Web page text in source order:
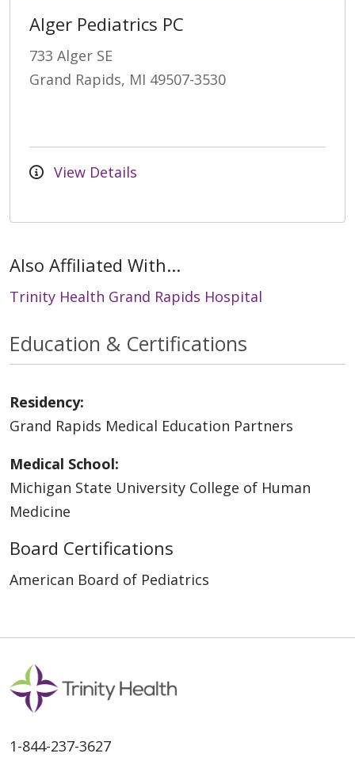
Alger Pediatrics PC
733 Alger SE
Grand Rapids, MI 49507-3530
View Details
Also Affiliated With...
Trinity Health Grand Rapids Hospital
Education & Certifications
Residency:
Grand Rapids Medical Education Partners
Medical School:
Michigan State University College of Human
Medicine
Board Certifications
American Board of Pediatrics
1-844-237-3627